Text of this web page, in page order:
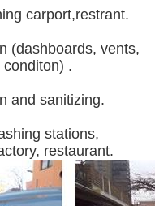
carport,restrant.
(dashboards, vents,
.
and sanitizing.
stations,
restaurant.